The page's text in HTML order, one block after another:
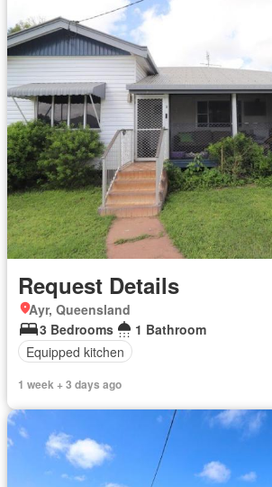
Request Details
Ayr, Queensland
3 Bedrooms
1 Bathroom
Equipped kitchen
1 week + 3 days ago